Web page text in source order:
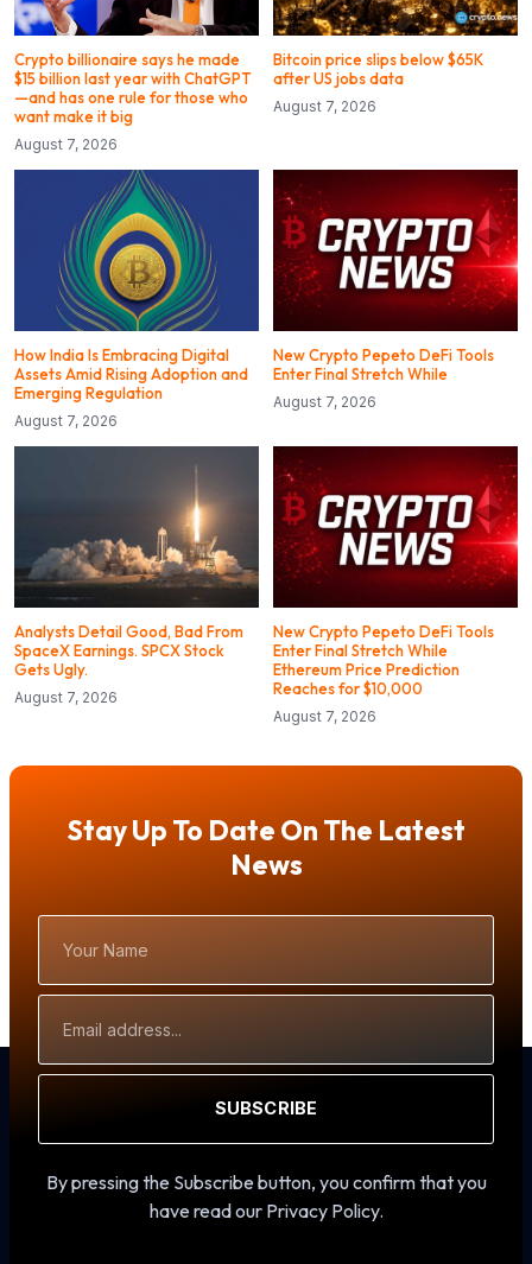
Crypto billionaire says he made
$15 billion last year with ChatGPT
—and has one rule for those who
want make it big
August 7, 2026
Bitcoin price slips below $65K
after US jobs data
August 7, 2026
How India Is Embracing Digital
Assets Amid Rising Adoption and
Emerging Regulation
August 7, 2026
New Crypto Pepeto DeFi Tools
Enter Final Stretch While
August 7, 2026
Analysts Detail Good, Bad From
SpaceX Earnings. SPCX Stock
Gets Ugly.
August 7, 2026
New Crypto Pepeto DeFi Tools
Enter Final Stretch While
Ethereum Price Prediction
Reaches for $10,000
August 7, 2026
Stay Up To Date On The Latest
News
Name
Address
SUBSCRIBE
By pressing the Subscribe button, you confirm that you
have read our Privacy Policy.